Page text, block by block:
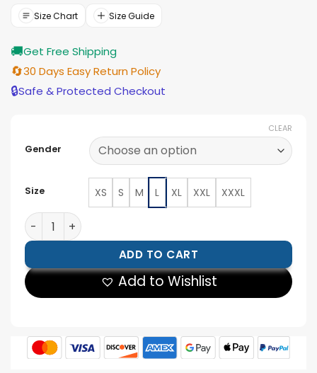
$177.00. $159.00.
Size Chart Size Guide
🚚Get Free Shipping
🔄30 Days Easy Return Policy
🔒Safe & Protected Checkout
Gender
Size XS S M L XL XXL XXXL
CLEAR
Premium Slim-Fit Black Leather Jacket quantity
ADD TO CART
Add to Wishlist